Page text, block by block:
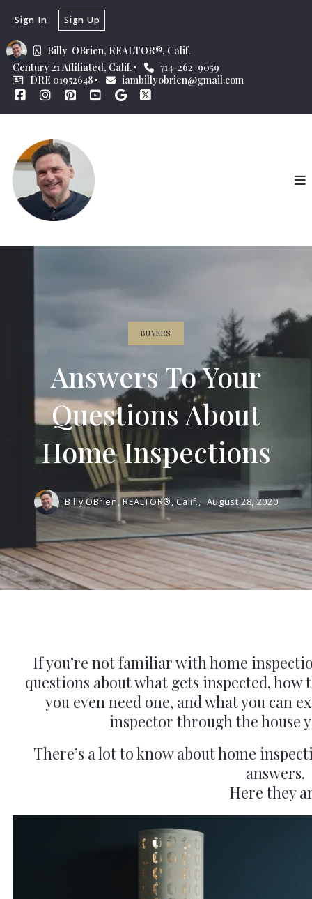
Billy  OBrien, REALTOR®, Calif.
Century 21 Affiliated, Calif.
714-262-9059
DRE 01952648
iambillyobrien@gmail.com
Sign In Sign Up
BUYERS
Answers To Your
Questions About
Home Inspections
Billy OBrien, REALTOR®, Calif., August 28, 2020
If you’re not familiar with home
questions about what gets inspected,
you even need one, and what you can
inspector through the house
There’s a lot to know about home
answers.
Here they